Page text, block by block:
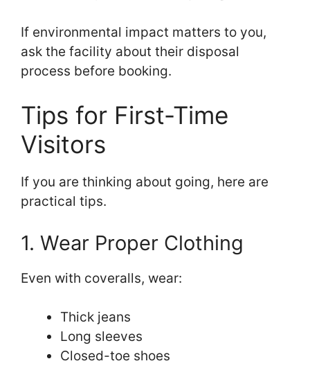
If environmental impact matters to you,
ask the facility about their disposal
process before booking.
Tips for First-Time
Visitors
If you are thinking about going, here are
practical tips.
1. Wear Proper Clothing
Even with coveralls, wear:
Thick jeans
Long sleeves
Closed-toe shoes